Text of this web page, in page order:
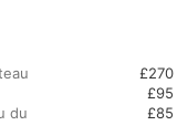
du
£270
£95
£85